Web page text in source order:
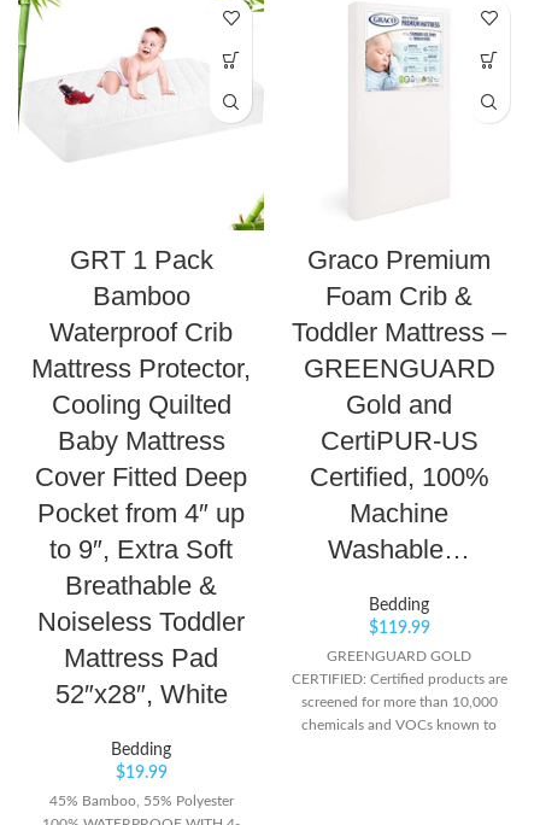
GRT 1 Pack
Bamboo
Waterproof Crib
Mattress Protector,
Cooling Quilted
Baby Mattress
Cover Fitted Deep
Pocket from 4″ up
to 9″, Extra Soft
Breathable &
Noiseless Toddler
Mattress Pad
52″x28″, White
Bedding
$19.99
45% Bamboo, 55% Polyester
Graco Premium
Foam Crib &
Toddler Mattress –
GREENGUARD
Gold and
CertiPUR-US
Certified, 100%
Machine
Washable…
Bedding
$119.99
GREENGUARD GOLD
CERTIFIED: Certified products are
screened for more than 10,000
chemicals and VOCs known to